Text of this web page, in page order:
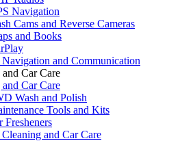
Navigation
Cams and Reverse Cameras
and Books
and Communication
Car Care
Car Care
Wash and Polish
Tools and Kits
Fresheners
and Car Care